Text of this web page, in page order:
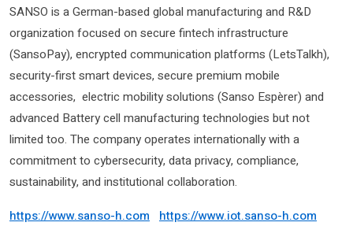
SANSO is a German-based global manufacturing and R&D
organization focused on secure fintech infrastructure
(SansoPay), encrypted communication platforms (LetsTalkh),
security-first smart devices, secure premium mobile
accessories, electric mobility solutions (Sanso Espèrer) and
advanced Battery cell manufacturing technologies but not
limited too. The company operates internationally with a
commitment to cybersecurity, data privacy, compliance,
sustainability, and institutional collaboration.
https://www.sanso-h.com
https://www.iot.sanso-h.com